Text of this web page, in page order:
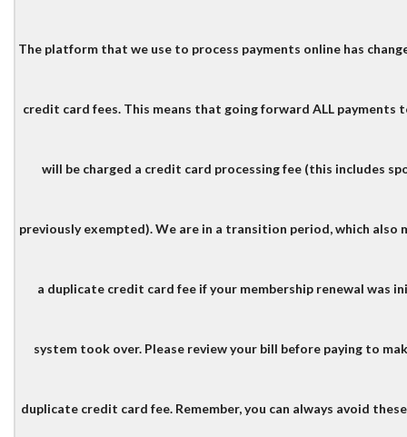
The platform that we use to process payments online has
credit card fees. This means that going forward ALL payments
will be charged a credit card processing fee (this includes
previously exempted). We are in a transition period, which also
a duplicate credit card fee if your membership renewal was
system took over. Please review your bill before paying to
duplicate credit card fee. Remember, you can always avoid